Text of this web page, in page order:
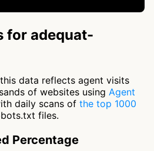
for adequat-
data reflects agent visits
of websites using Agent
daily scans of the top 1000
files.
Percentage